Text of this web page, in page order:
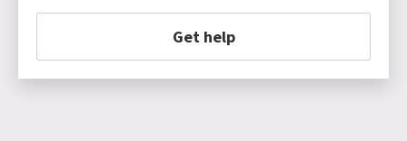
Get help